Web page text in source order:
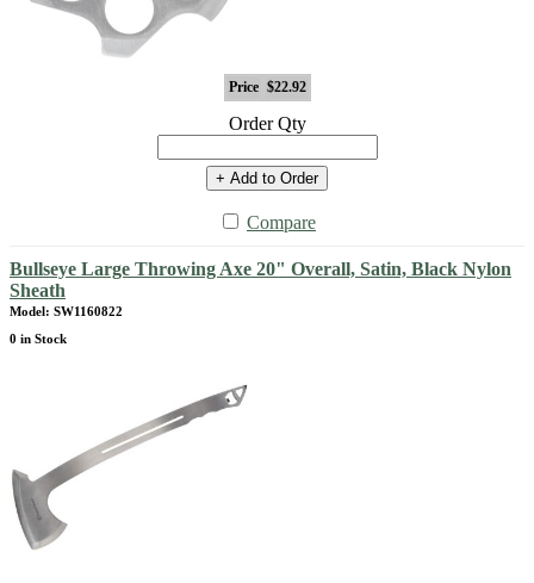
Price $22.92
Order Qty
+ Add to Order
Compare
Bullseye Large Throwing Axe 20" Overall, Satin, Black Nylon
Sheath
Model: SW1160822
0 in Stock